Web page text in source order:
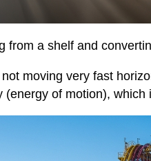
a shelf and
not moving very fast
of motion),